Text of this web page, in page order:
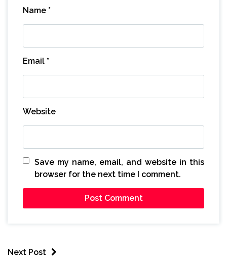
Name *
Email *
Website
Save my name, email, and website in this
browser for the next time I comment.
Next Post